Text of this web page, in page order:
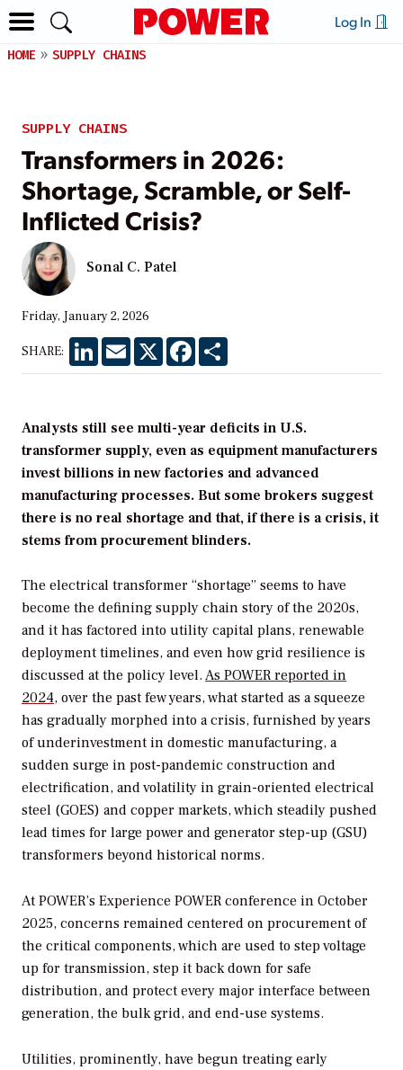
Log In
HOME SUPPLY CHAINS
SUPPLY CHAINS
Transformers in 2026:
Shortage, Scramble, or Self-
Inflicted Crisis?
Sonal C. Patel
Friday, January 2, 2026
SHARE: LinkedInEmail X Facebook
Analysts still see multi-year deficits in U.S.
transformer supply, even as equipment manufacturers
invest billions in new factories and advanced
manufacturing processes. But some brokers suggest
there is no real shortage and that, if there is a crisis, it
stems from procurement blinders.
The electrical transformer “shortage” seems to have
become the defining supply chain story of the 2020s,
and it has factored into utility capital plans, renewable
deployment timelines, and even how grid resilience is
discussed at the policy level. As POWER reported in
2024, over the past few years, what started as a squeeze
has gradually morphed into a crisis, furnished by years
of underinvestment in domestic manufacturing, a
sudden surge in post-pandemic construction and
electrification, and volatility in grain-oriented electrical
steel (GOES) and copper markets, which steadily pushed
lead times for large power and generator step-up (GSU)
transformers beyond historical norms.
At POWER’s Experience POWER conference in October
2025, concerns remained centered on procurement of
the critical components, which are used to step voltage
up for transmission, step it back down for safe
distribution, and protect every major interface between
generation, the bulk grid, and end-use systems.
Utilities, prominently, have begun treating early